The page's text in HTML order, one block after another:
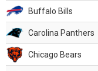
Buffalo Bills
Carolina Panthers
Chicago Bears